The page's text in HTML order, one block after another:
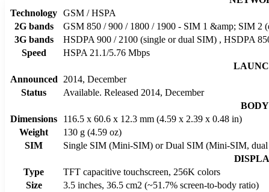
Technology GSM / HSPA
2G bands
GSM 850 / 900 / 1800 / 1900 - SIM 1 &amp; SIM 2
3G bands
HSDPA 900 / 2100 (single or dual SIM) , HSDPA
Speed
HSPA 21.1/5.76 Mbps
Announced
2014, December
Status
Available. Released 2014, December
BODY
Dimensions
116.5 x 60.6 x 12.3 mm (4.59 x 2.39 x 0.48 in)
Weight
130 g (4.59 oz)
SIM
Single SIM (Mini-SIM) or Dual SIM (Mini-SIM, dual
Type
TFT capacitive touchscreen, 256K colors
Size
3.5 inches, 36.5 cm2 (~51.7% screen-to-body ratio)